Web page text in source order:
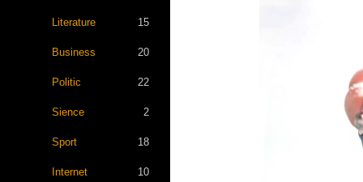
Literature 15
Business 20
Politic 22
Sience 2
Sport 18
Internet 10